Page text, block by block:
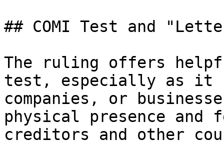
## COMI Test and
The ruling offers
test, especially as it
companies, or
physical presence
creditors and other